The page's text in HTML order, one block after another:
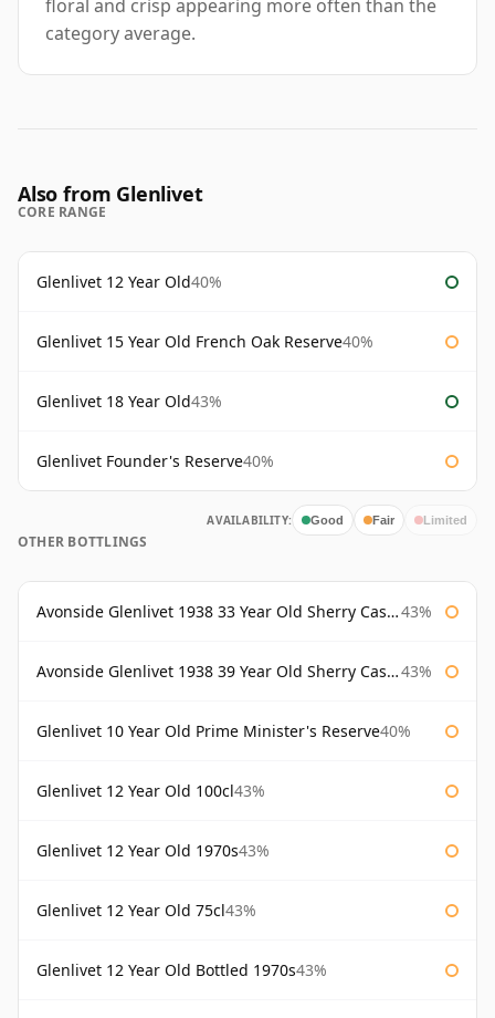
floral and crisp appearing more often than the
category average.
Also from Glenlivet
CORE RANGE
Glenlivet 12 Year Old40%
Glenlivet 15 Year Old French Oak Reserve40%
Glenlivet 18 Year Old43%
Glenlivet Founder's Reserve40%
AVAILABILITY: Good Fair Limited
OTHER BOTTLINGS
Avonside Glenlivet 1938 33 Year Old Sherry Cask Gordon & Macphail 43%
Avonside Glenlivet 1938 39 Year Old Sherry Cask Gordon & Macphail 43%
Glenlivet 10 Year Old Prime Minister's Reserve40%
Glenlivet 12 Year Old 100cl43%
Glenlivet 12 Year Old 1970s43%
Glenlivet 12 Year Old 75cl43%
Glenlivet 12 Year Old Bottled 1970s43%